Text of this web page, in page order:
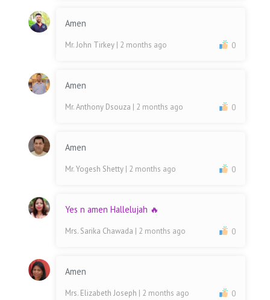
Amen
Mr. John Tirkey | 2 months ago 0
Amen
Mr. Anthony Dsouza | 2 months ago 0
Amen
Mr. Yogesh Shetty | 2 months ago 0
Yes n amen Hallelujah 🔥
Mrs. Sarika Chawada | 2 months ago 0
Amen
Mrs. Elizabeth Joseph | 2 months ago 0